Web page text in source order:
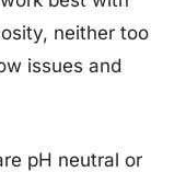
neither too
issues and
pH neutral or